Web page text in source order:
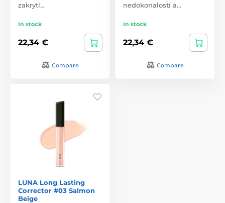
zakrytí…
In stock
22,34 €
Compare
nedokonalostí a…
In stock
22,34 €
Compare
LUNA Long Lasting
Corrector #03 Salmon
Beige